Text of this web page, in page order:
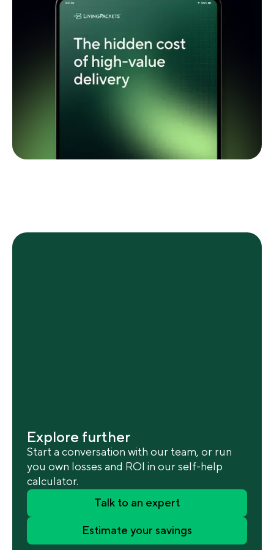
Explore further
Start a conversation with our team, or run
you own losses and ROI in our self-help
calculator.
Talk to an expert
Estimate your savings